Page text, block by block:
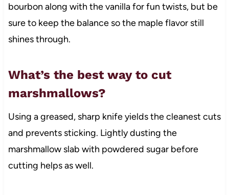
bourbon along with the vanilla for fun twists, but be
sure to keep the balance so the maple flavor still
shines through.
What’s the best way to cut
marshmallows?
Using a greased, sharp knife yields the cleanest cuts
and prevents sticking. Lightly dusting the
marshmallow slab with powdered sugar before
cutting helps as well.